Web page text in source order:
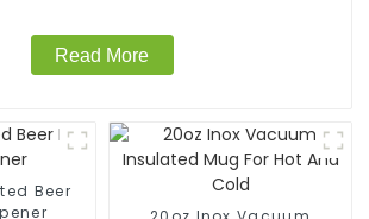
Read More
Beer